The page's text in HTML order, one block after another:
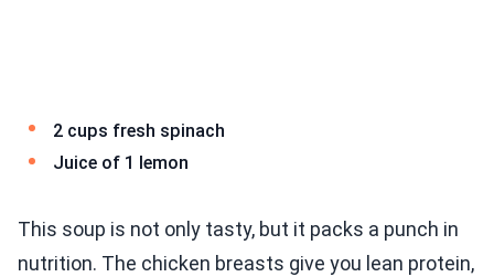
2 cups fresh spinach
Juice of 1 lemon
This soup is not only tasty, but it packs a punch in
nutrition. The chicken breasts give you lean protein,